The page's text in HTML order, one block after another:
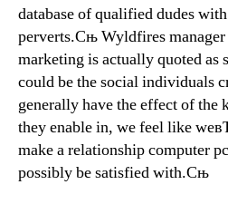
database of qualified dudes
perverts.Сњ Wyldfires manager
marketing is actually quoted
could be the social individuals
generally have the effect of
they enable in, we feel like
make a relationship computer
possibly be satisfied with.Сњ